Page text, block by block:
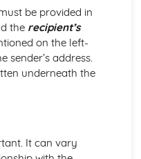
the Form
be provided in
the recipient’s
on the left-
sender’s address.
underneath the
It can vary